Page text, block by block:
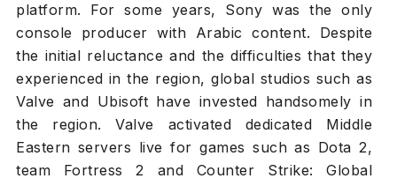
platform. For some years, Sony was the only
console producer with Arabic content. Despite
the initial reluctance and the difficulties that they
experienced in the region, global studios such as
Valve and Ubisoft have invested handsomely in
the region. Valve activated dedicated Middle
Eastern servers live for games such as Dota 2,
team Fortress 2 and Counter Strike: Global